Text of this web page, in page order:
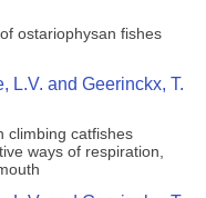
ostariophysan fishes
L.V. and Geerinckx, T.
climbing catfishes
ways of respiration,